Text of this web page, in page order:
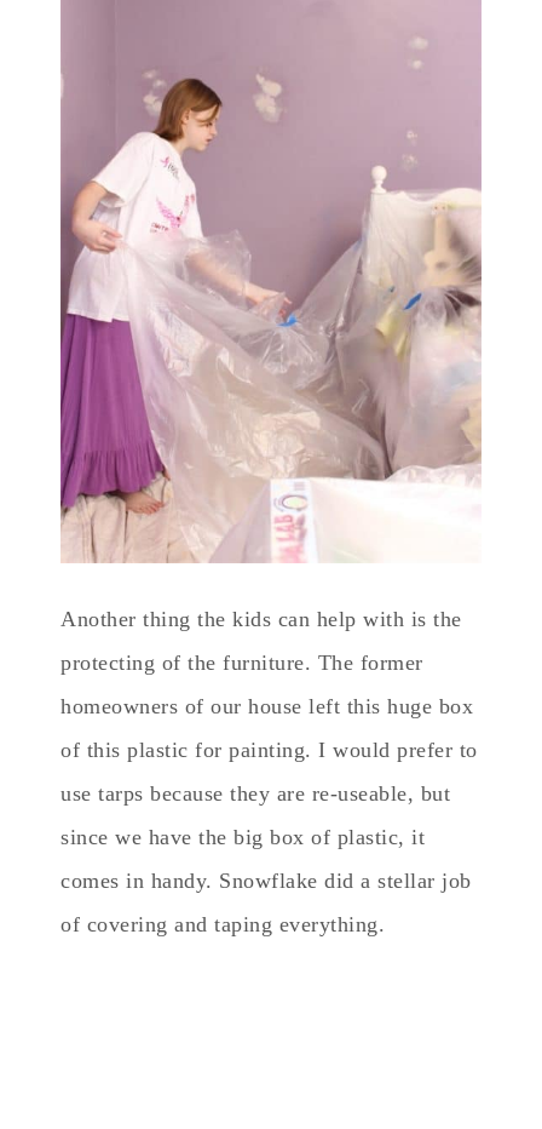
Another thing the kids can help with is the
protecting of the furniture. The former
homeowners of our house left this huge box
of this plastic for painting. I would prefer to
use tarps because they are re-useable, but
since we have the big box of plastic, it
comes in handy. Snowflake did a stellar job
of covering and taping everything.